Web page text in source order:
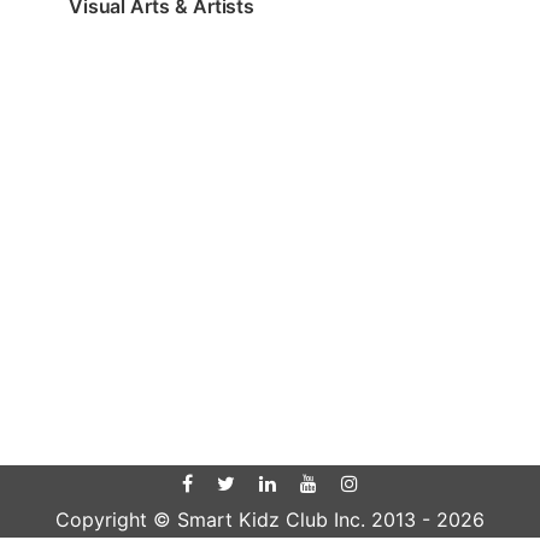
Visual Arts & Artists
Copyright © Smart Kidz Club Inc. 2013 - 2026